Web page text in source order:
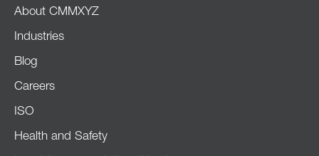
About CMMXYZ
Industries
Blog
Careers
ISO
Health and Safety